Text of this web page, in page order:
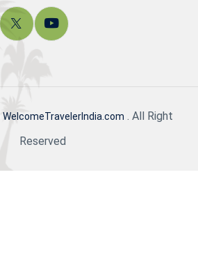
WelcomeTravelerIndia.com . All Right
Reserved